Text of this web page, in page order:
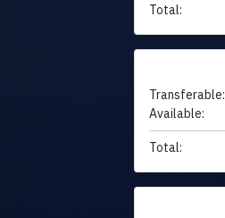
Total:
Transferable:
Available:
Total: